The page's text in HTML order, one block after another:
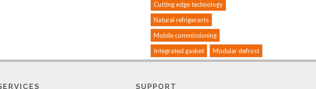
Cutting edge technology
Natural refrigerants
Mobile commissioning
Integrated gasket
Modular defrost
SUPPORT